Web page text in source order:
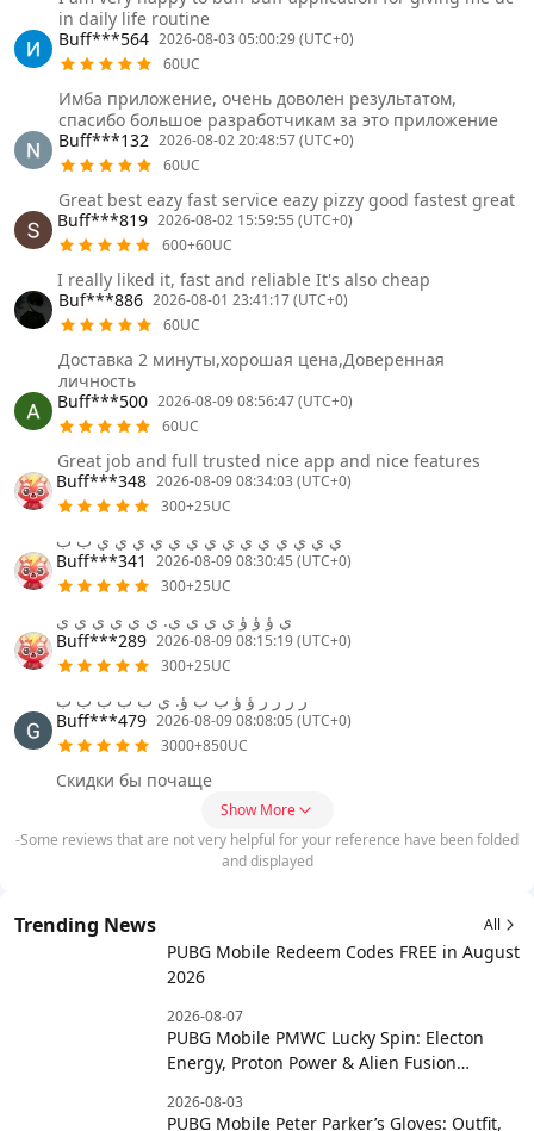
in daily life routine
Buff***564 2026-08-03 05:00:29 (UTC+0)
60UC
Имба приложение, очень доволен результатом,
спасибо большое разработчикам за это приложение
Buff***132 2026-08-02 20:48:57 (UTC+0)
60UC
Great best eazy fast service eazy pizzy good fastest great
Buff***819 2026-08-02 15:59:55 (UTC+0)
600+60UC
I really liked it, fast and reliable It's also cheap
Buf***886 2026-08-01 23:41:17 (UTC+0)
60UC
Доставка 2 минуты,хорошая цена,Доверенная
личность
Buff***500 2026-08-09 08:56:47 (UTC+0)
60UC
Great job and full trusted nice app and nice features
Buff***348 2026-08-09 08:34:03 (UTC+0)
300+25UC
ي ي ي ي ي ي ي ي ي ي ي ي ي ي ب ب
Buff***341
2026-08-09 08:30:45 (UTC+0)
300+25UC
ي ؤ ؤ ؤ ي ي ي ي. ي ي ي ي ي ي
Buff***289 2026-08-09 08:15:19 (UTC+0)
300+25UC
ر ر ر ر ؤ ؤ ب ب ؤ. ي ب ب ب ب ب
Buff***479 2026-08-09 08:08:05 (UTC+0)
3000+850UC
Скидки бы почаще
Show More
-Some reviews that are not very helpful for your reference have been folded
and displayed
Trending News All
PUBG Mobile Redeem Codes FREE in August
2026
2026-08-07
PUBG Mobile PMWC Lucky Spin: Electon
Energy, Proton Power & Alien Fusion
2026-08-03
PUBG Mobile Peter Parker’s Gloves: Outfit,